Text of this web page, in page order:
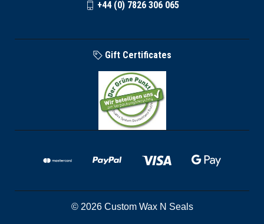
+44 (0) 7826 306 065
Gift Certificates
© 2026 Custom Wax N Seals